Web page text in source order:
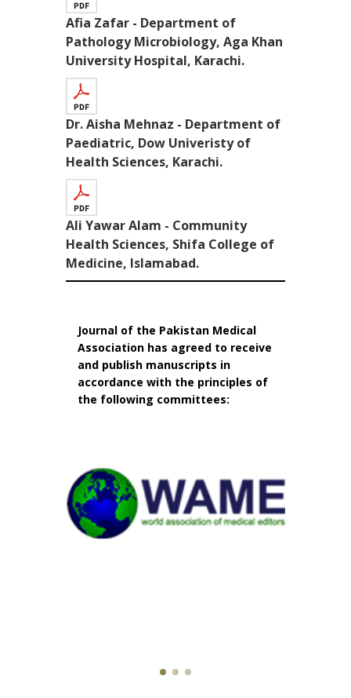
Afia Zafar - Department of
Pathology Microbiology, Aga Khan
University Hospital, Karachi.
Dr. Aisha Mehnaz - Department of
Paediatric, Dow Univeristy of
Health Sciences, Karachi.
Ali Yawar Alam - Community
Health Sciences, Shifa College of
Medicine, Islamabad.
Journal of the Pakistan Medical
Association has agreed to receive
and publish manuscripts in
accordance with the principles of
the following committees: